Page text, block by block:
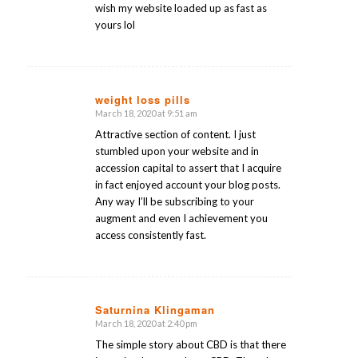
wish my website loaded up as fast as
yours lol
weight loss pills
says:
March 18, 2020 at 9:51 am
Attractive section of content. I just
stumbled upon your website and in
accession capital to assert that I acquire
in fact enjoyed account your blog posts.
Any way I’ll be subscribing to your
augment and even I achievement you
access consistently fast.
Saturnina Klingaman
says:
March 18, 2020 at 2:40 pm
The simple story about CBD is that there